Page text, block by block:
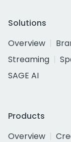
Solutions
Overview
Streaming
SAGE AI
Products
Overview